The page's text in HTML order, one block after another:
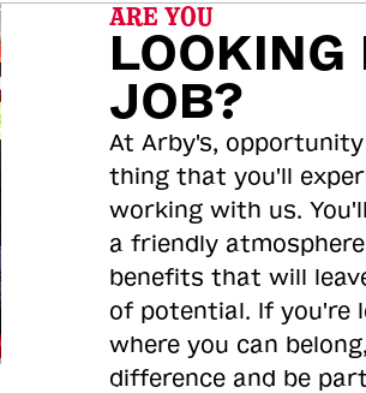
ARE YOU
LOOKING
JOB?
At Arby's,
thing that you'll
working with us.
a friendly
benefits that will
of potential. If you're
where you can
difference and be